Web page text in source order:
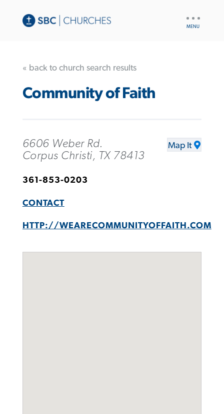
« back to church search results
Community of Faith
6606 Weber Rd.
Corpus Christi, TX 78413
Map It
361-853-0203
CONTACT
HTTP://WEARECOMMUNITYOFFAITH.COM